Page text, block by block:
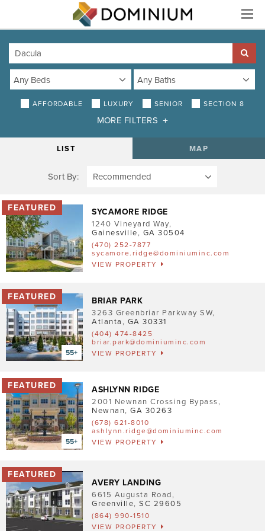
Menu
AFFORDABLE LUXURY SENIOR SECTION 8
MORE FILTERS
Air Conditioning
Smoke-Free
Patio/Balcony
Pet Friendly
Washer/Dryer
Garage/Covered Parking
Clear
LIST MAP
Sort By:
SYCAMORE RIDGE
1240 Vineyard Way,
Gainesville, GA 30504
(470) 252-7877
sycamore.ridge@dominiuminc.com
VIEW PROPERTY
BRIAR PARK
3263 Greenbriar Parkway SW,
Atlanta , GA 30331
(404) 474-8425
briar.park@dominiuminc.com
VIEW PROPERTY
ASHLYNN RIDGE
2001 Newnan Crossing Bypass,
Newnan, GA 30263
(678) 621-8010
ashlynn.ridge@dominiuminc.com
VIEW PROPERTY
AVERY LANDING
6615 Augusta Road,
Greenville, SC 29605
(864) 990-1510
VIEW PROPERTY
4
2
3
2
2